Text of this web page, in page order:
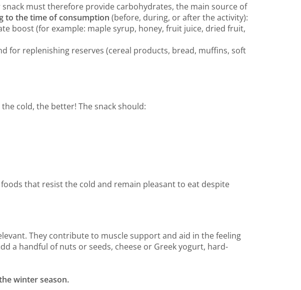
must therefore provide carbohydrates, the main source of
to the time of consumption (before, during, or after the activity):
boost (for example: maple syrup, honey, fruit juice, dried fruit,
for replenishing reserves (cereal products, bread, muffins, soft
cold, the better! The snack should:
that resist the cold and remain pleasant to eat despite
They contribute to muscle support and aid in the feeling
a handful of nuts or seeds, cheese or Greek yogurt, hard-
winter season.